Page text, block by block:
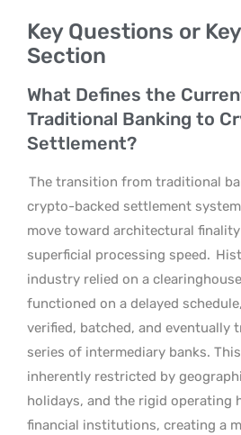
Key Questions or
Section
What Defines the
Traditional Banking to
Settlement?
The transition from traditional
crypto-backed settlement
move toward architectural
superficial processing speed.
industry relied on a
functioned on a delayed
verified, batched, and eventually
series of intermediary banks.
inherently restricted by
holidays, and the rigid operating
financial institutions, creating a